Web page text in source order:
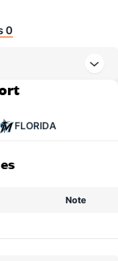
0
FLORIDA
Note